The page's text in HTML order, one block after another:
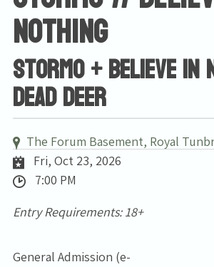
Nothing
Stormo + Believe In
Dead Deer
The Forum Basement, Royal
Fri, Oct 23, 2026
7:00 PM
Entry Requirements: 18+
General Admission (e-